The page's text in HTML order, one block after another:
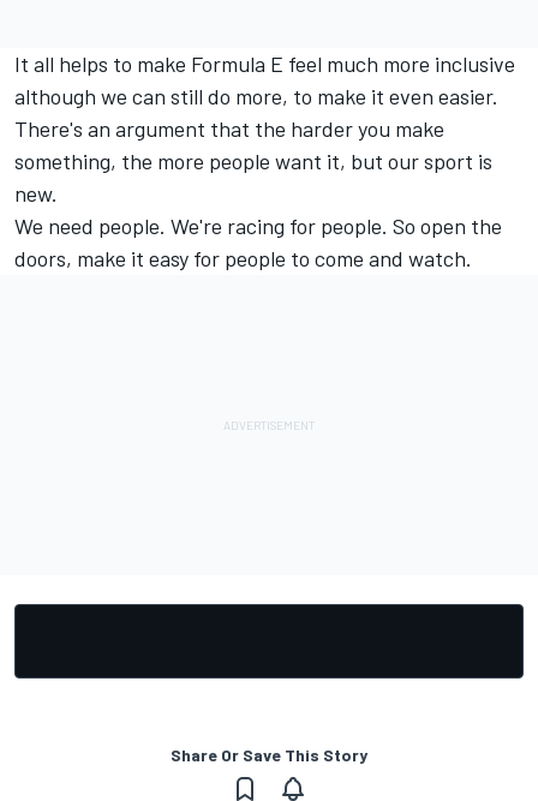
It all helps to make Formula E feel much more inclusive
although we can still do more, to make it even easier.
There's an argument that the harder you make
something, the more people want it, but our sport is
new.
We need people. We're racing for people. So open the
doors, make it easy for people to come and watch.
Share Or Save This Story